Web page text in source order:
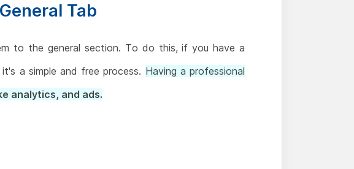
Tab
to the general section. To do this, if you have a
a simple and free process. Having a professional
analytics, and ads.